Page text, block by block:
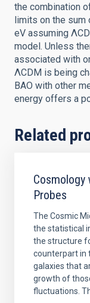
the combination
limits on the sum
eV assuming
model. Unless
associated with
ΛCDM is being
BAO with other
energy offers a
Related
Cosmology
Probes
The Cosmic
the statistical
the structure
counterpart in
galaxies that
growth of
fluctuations.